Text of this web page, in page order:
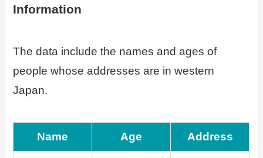
Information
The data include the names and ages of
people whose addresses are in western
Japan.
Name Age Address